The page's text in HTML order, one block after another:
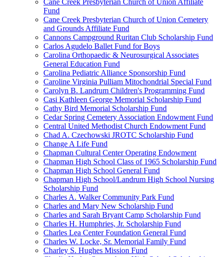
Cane Creek Presbyterian Church of Union Affiliate
Fund
Cane Creek Presbyterian Church of Union Cemetery
and Grounds Affiliate Fund
Cannons Campground Ruritan Club Scholarship Fund
Carlos Agudelo Ballet Fund for Boys
Carolina Orthopaedic & Neurosurgical Associates
General Education Fund
Carolina Pediatric Alliance Sponsorship Fund
Caroline Virginia Pulliam Mitochondrial Special Fund
Carolyn B. Landrum Children's Programming Fund
Casi Kathleen George Memorial Scholarship Fund
Cathy Bird Memorial Scholarship Fund
Cedar Spring Cemetery Association Endowment Fund
Central United Methodist Church Endowment Fund
Chad A. Czechowski JROTC Scholarship Fund
Change A Life Fund
Chapman Cultural Center Operating Endowment
Chapman High School Class of 1965 Scholarship Fund
Chapman High School General Fund
Chapman High School/Landrum High School Nursing
Scholarship Fund
Charles A. Walker Community Park Fund
Charles and Mary New Scholarship Fund
Charles and Sarah Bryant Camp Scholarship Fund
Charles H. Humphries, Jr. Scholarship Fund
Charles Lea Center Foundation General Fund
Charles W. Locke, Sr. Memorial Family Fund
Charley S. Hughes Mission Fund